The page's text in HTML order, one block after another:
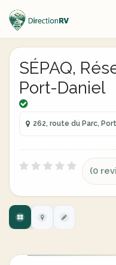
SÉPAQ,
Port-Daniel
262, route du Parc,
(0